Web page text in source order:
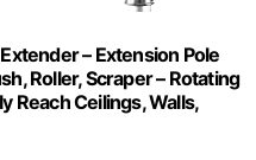
– Extension Pole
Roller, Scraper – Rotating
Reach Ceilings, Walls,